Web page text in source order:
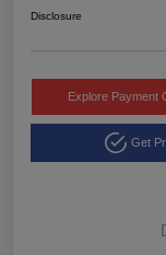
Disclosure
Explore Payment
Get